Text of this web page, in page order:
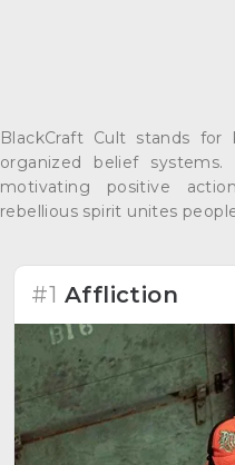
BlackCraft Cult stands
organized belief
motivating positive
rebellious spirit unites
#1 Affliction